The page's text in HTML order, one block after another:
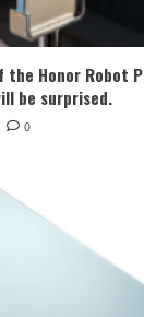
the Honor Robot
be surprised.
0